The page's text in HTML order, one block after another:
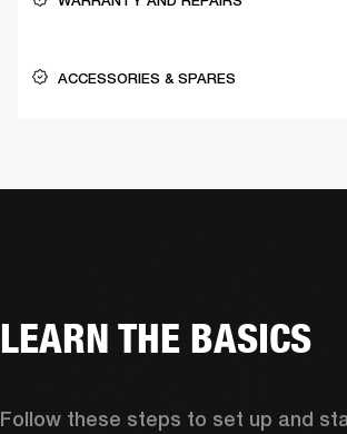
ACCESSORIES & SPARES
LEARN THE BASICS
Follow these steps to set up and